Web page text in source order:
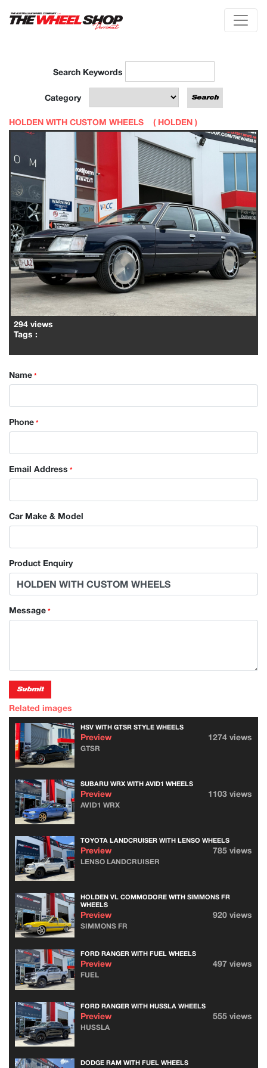
Search Keywords
Category
HOLDEN WITH CUSTOM WHEELS ( HOLDEN )
294 views
Tags :
Name *
Phone *
Email Address *
Car Make & Model
Product Enquiry
Message *
Submit
Related images
HSV WITH GTSR STYLE WHEELS
Preview 1274 views
GTSR
SUBARU WRX WITH AVID1 WHEELS
Preview 1103 views
AVID1 WRX
TOYOTA LANDCRUISER WITH LENSO WHEELS
Preview 785 views
LENSO LANDCRUISER
HOLDEN VL COMMODORE WITH SIMMONS FR
WHEELS
Preview 920 views
SIMMONS FR
FORD RANGER WITH FUEL WHEELS
Preview 497 views
FUEL
FORD RANGER WITH HUSSLA WHEELS
Preview 555 views
HUSSLA
DODGE RAM WITH FUEL WHEELS